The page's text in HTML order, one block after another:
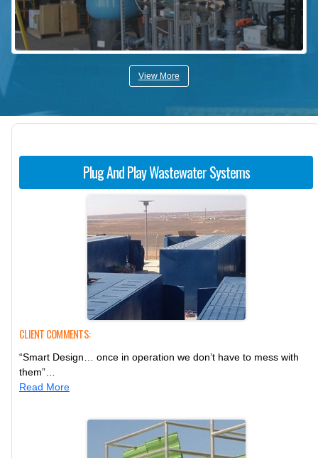
View More
Plug And Play Wastewater Systems
CLIENT COMMENTS:
“Smart Design… once in operation we don’t have to mess with
them”…
Read More